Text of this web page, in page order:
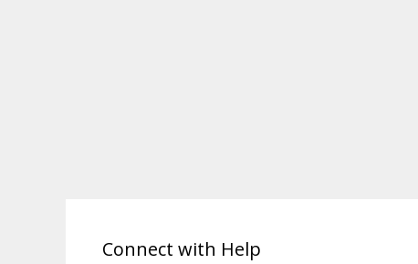
Connect with Help